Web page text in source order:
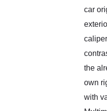
car
the
own
with